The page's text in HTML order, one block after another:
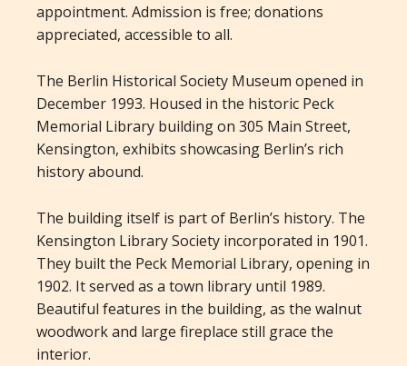
appointment. Admission is free; donations
appreciated, accessible to all.
The Berlin Historical Society Museum opened in
December 1993. Housed in the historic Peck
Memorial Library building on 305 Main Street,
Kensington, exhibits showcasing Berlin’s rich
history abound.
The building itself is part of Berlin’s history. The
Kensington Library Society incorporated in 1901.
They built the Peck Memorial Library, opening in
1902. It served as a town library until 1989.
Beautiful features in the building, as the walnut
woodwork and large fireplace still grace the
interior.